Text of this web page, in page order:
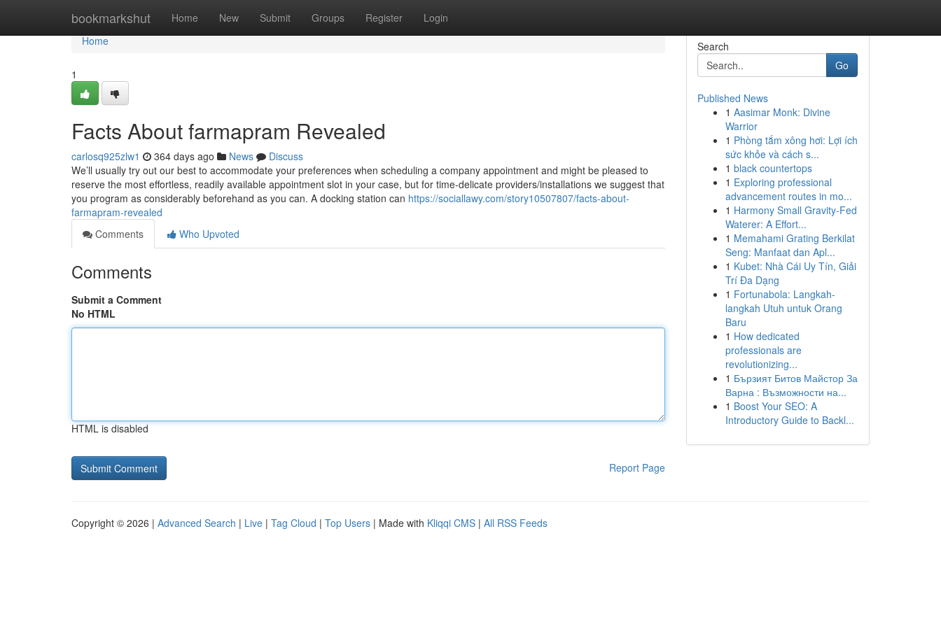
bookmarkshut Home New Submit Groups Register Login
Home
Home
1
Facts About farmapram Revealed
carlosq925zlw1 364 days ago News
Discuss
We’ll usually try out our best to accommodate your preferences when scheduling a company appointment and might be pleased to
reserve the most effortless, readily available appointment slot in your case, but for time-delicate providers/installations we suggest that
you program as considerably beforehand as you can. A docking station can https://sociallawy.com/story10507807/facts-about-
farmapram-revealed
Comments
Who Upvoted
Comments
Submit a Comment
No HTML
HTML is disabled
Report Page
Search
Go
Published News
1 Aasimar Monk: Divine
Warrior
1 Phòng tắm xông hơi: Lợi ích
sức khỏe và cách s...
1 black countertops
1 Exploring professional
advancement routes in mo...
1 Harmony Small Gravity-Fed
Waterer: A Effort...
1 Memahami Grating Berkilat
Seng: Manfaat dan Apl...
1 Kubet: Nhà Cái Uy Tín, Giải
Trí Đa Dạng
1 Fortunabola: Langkah-
langkah Utuh untuk Orang
Baru
1 How dedicated
professionals are
revolutionizing...
1 Бързият Битов Майстор За
Варна : Възможности на...
1 Boost Your SEO: A
Introductory Guide to Backl...
Copyright © 2026 | Advanced Search | Live | Tag Cloud | Top Users | Made with Kliqqi CMS | All RSS Feeds